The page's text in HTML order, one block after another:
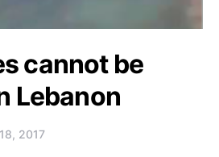
cannot be
Lebanon
2017